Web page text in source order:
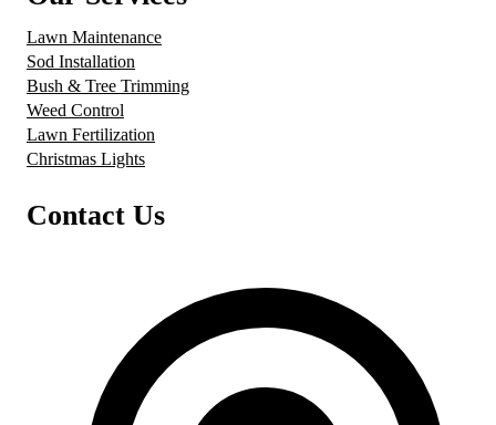
Lawn Maintenance
Sod Installation
Bush & Tree Trimming
Weed Control
Lawn Fertilization
Christmas Lights
Contact Us